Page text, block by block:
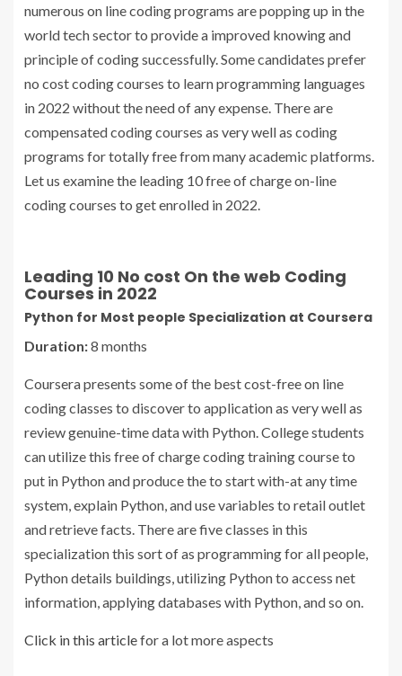
numerous on line coding programs are popping up in the
world tech sector to provide a improved knowing and
principle of coding successfully. Some candidates prefer
no cost coding courses to learn programming languages
in 2022 without the need of any expense. There are
compensated coding courses as very well as coding
programs for totally free from many academic platforms.
Let us examine the leading 10 free of charge on-line
coding courses to get enrolled in 2022.
Leading 10 No cost On the web Coding
Courses in 2022
Python for Most people Specialization at Coursera
Duration:8 months
Coursera presents some of the best cost-free on line
coding classes to discover to application as very well as
review genuine-time data with Python. College students
can utilize this free of charge coding training course to
put in Python and produce the to start with-at any time
system, explain Python, and use variables to retail outlet
and retrieve facts. There are five classes in this
specialization this sort of as programming for all people,
Python details buildings, utilizing Python to access net
information, applying databases with Python, and so on.
Click in this articlefor a lot more aspects